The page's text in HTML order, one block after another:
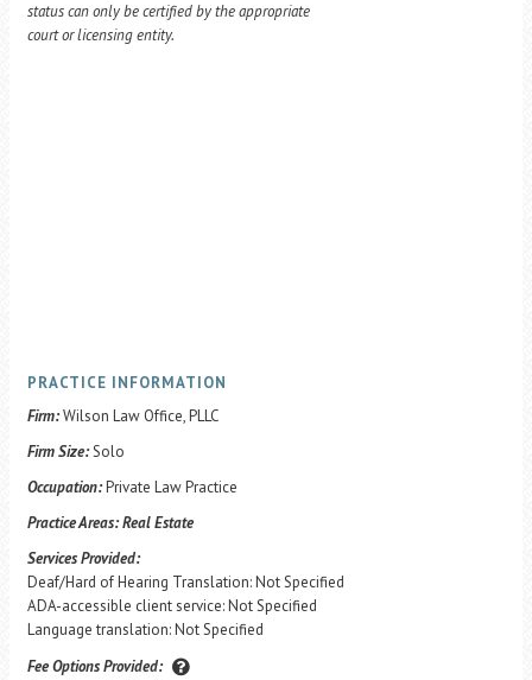
status can only be certified by the appropriate
court or licensing entity.
PRACTICE INFORMATION
Firm:Wilson Law Office, PLLC
Firm Size:Solo
Occupation:Private Law Practice
Practice Areas:Real Estate
Services Provided:
Deaf/Hard of Hearing Translation: Not Specified
ADA-accessible client service: Not Specified
Language translation: Not Specified
Fee Options Provided: